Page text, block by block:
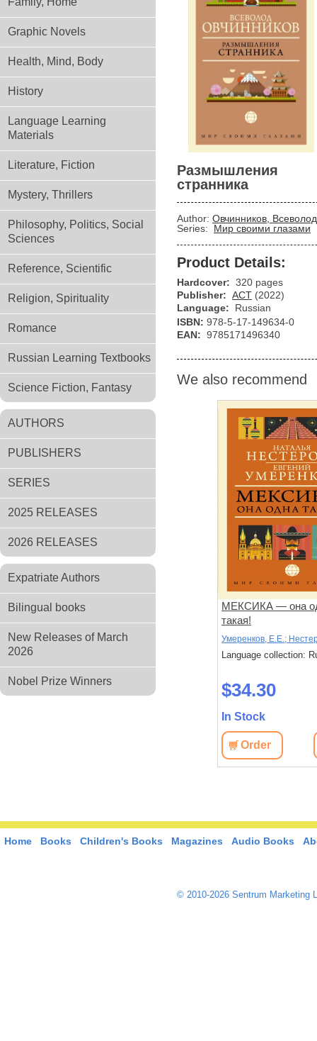
Graphic Novels
Health, Mind, Body
History
Language Learning
Materials
Literature, Fiction
Mystery, Thrillers
Philosophy, Politics, Social
Sciences
Reference, Scientific
Religion, Spirituality
Romance
Russian Learning Textbooks
Science Fiction, Fantasy
AUTHORS
PUBLISHERS
SERIES
2025 RELEASES
2026 RELEASES
Expatriate Authors
Bilingual books
New Releases of March
2026
Nobel Prize Winners
Размышления
странника
Author: Овчинников, Всеволод
Series:
Мир своими глазами
Product Details:
Hardcover: 320 pages
Publisher: АСТ (2022)
Language:
Russian
ISBN: 978-5-17-149634-0
EAN: 9785171496340
We also recommend
МЕКСИКА — она
такая!
Умеренков, Е.Е.;
Language collection:
$34.30
In Stock
Order
Home Books Children's Books Magazines Audio Books
© 2010-2026 Sentrum